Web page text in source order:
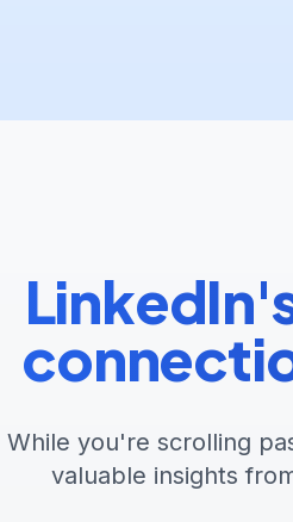
While you're scrolling
valuable insights